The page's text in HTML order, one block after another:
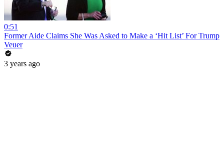
0:51
Former Aide Claims She Was Asked to Make a ‘Hit List’ For Trump
Veuer
3 years ago